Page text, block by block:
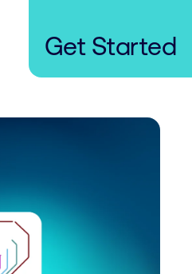
Get Started